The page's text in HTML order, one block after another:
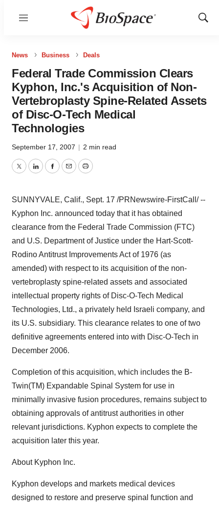
Menu
Show
News Business Deals
Federal Trade Commission Clears
Kyphon, Inc.'s Acquisition of Non-
Vertebroplasty Spine-Related Assets
of Disc-O-Tech Medical
Technologies
September 17, 2007 | 2 min read
TwitterLinkedInFacebook
EmailPrint
SUNNYVALE, Calif., Sept. 17 /PRNewswire-FirstCall/ --
Kyphon Inc. announced today that it has obtained
clearance from the Federal Trade Commission (FTC)
and U.S. Department of Justice under the Hart-Scott-
Rodino Antitrust Improvements Act of 1976 (as
amended) with respect to its acquisition of the non-
vertebroplasty spine-related assets and associated
intellectual property rights of Disc-O-Tech Medical
Technologies, Ltd., a privately held Israeli company, and
its U.S. subsidiary. This clearance relates to one of two
definitive agreements entered into with Disc-O-Tech in
December 2006.
Completion of this acquisition, which includes the B-
Twin(TM) Expandable Spinal System for use in
minimally invasive fusion procedures, remains subject to
obtaining approvals of antitrust authorities in other
relevant jurisdictions. Kyphon expects to complete the
acquisition later this year.
About Kyphon Inc.
Kyphon develops and markets medical devices
designed to restore and preserve spinal function and